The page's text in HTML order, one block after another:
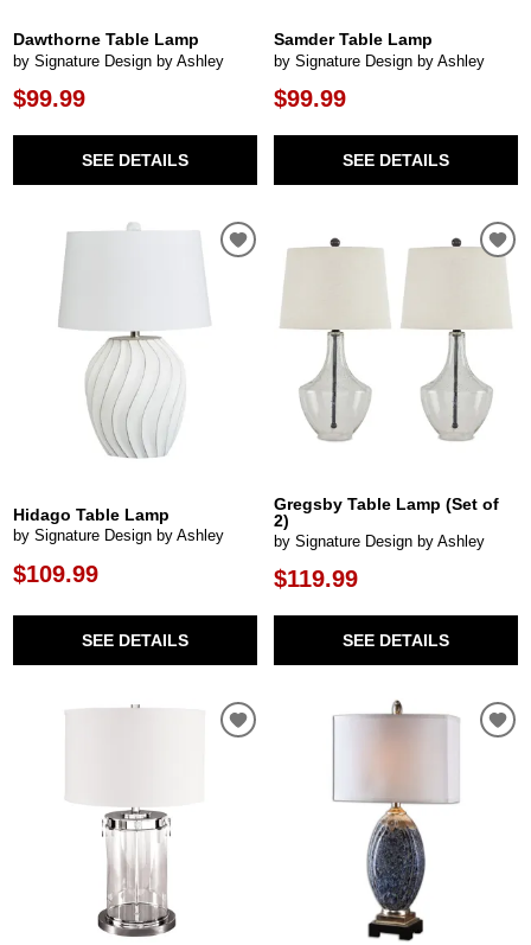
Dawthorne Table Lamp
by Signature Design by Ashley
$99.99
SEE DETAILS
Samder Table Lamp
by Signature Design by Ashley
$99.99
SEE DETAILS
Hidago Table Lamp
by Signature Design by Ashley
$109.99
SEE DETAILS
Gregsby Table Lamp (Set of
2)
by Signature Design by Ashley
$119.99
SEE DETAILS